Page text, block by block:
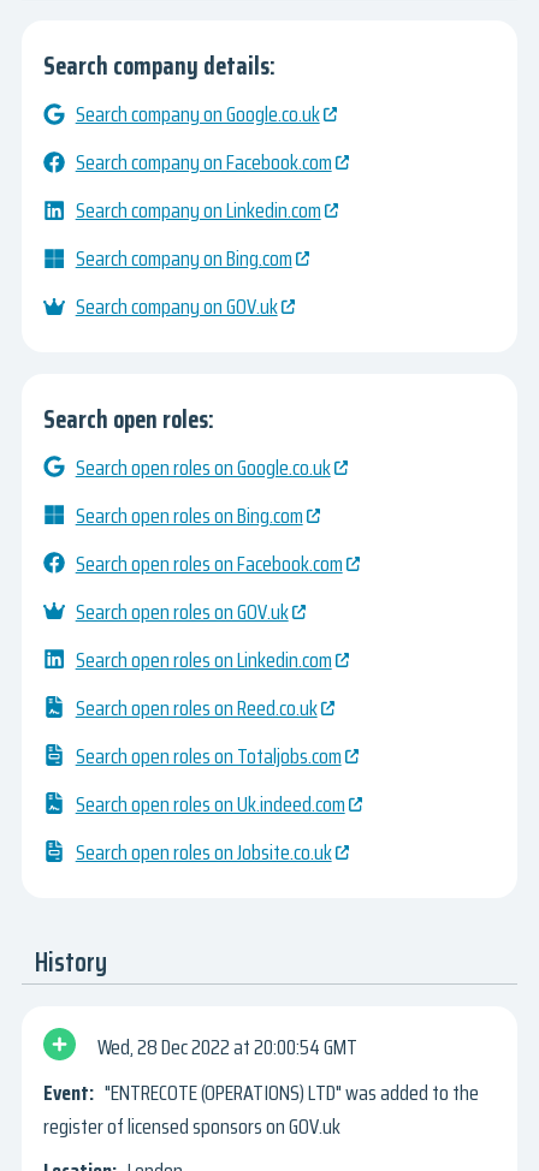
Search company details:
Search company on Google.co.uk
Search company on Facebook.com
Search company on Linkedin.com
Search company on Bing.com
Search company on GOV.uk
Search open roles:
Search open roles on Google.co.uk
Search open roles on Bing.com
Search open roles on Facebook.com
Search open roles on GOV.uk
Search open roles on Linkedin.com
Search open roles on Reed.co.uk
Search open roles on Totaljobs.com
Search open roles on Uk.indeed.com
Search open roles on Jobsite.co.uk
History
Wed, 28 Dec 2022
20:00:54 GMT
"ENTRECOTE (OPERATIONS) LTD" was added to the
register of licensed sponsors on GOV.uk